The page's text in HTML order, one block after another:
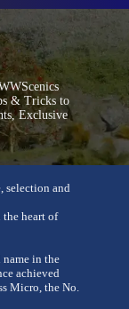
& Tricks to
Exclusive
selection and
heart of
name in the
achieved
Micro, the No.